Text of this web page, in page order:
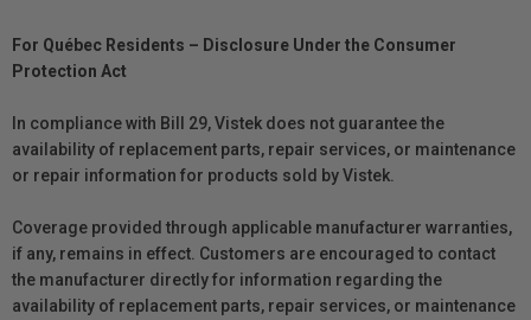
For Québec Residents – Disclosure Under the Consumer
Protection Act
In compliance with Bill 29, Vistek does not guarantee the
availability of replacement parts, repair services, or maintenance
or repair information for products sold by Vistek.
Coverage provided through applicable manufacturer warranties,
if any, remains in effect. Customers are encouraged to contact
the manufacturer directly for information regarding the
availability of replacement parts, repair services, or maintenance